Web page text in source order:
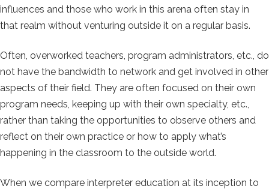
influences and those who work in this arena often stay in
that realm without venturing outside it on a regular basis.
Often, overworked teachers, program administrators, etc., do
not have the bandwidth to network and get involved in other
aspects of their field. They are often focused on their own
program needs, keeping up with their own specialty, etc.,
rather than taking the opportunities to observe others and
reflect on their own practice or how to apply what’s
happening in the classroom to the outside world.
When we compare interpreter education at its inception to